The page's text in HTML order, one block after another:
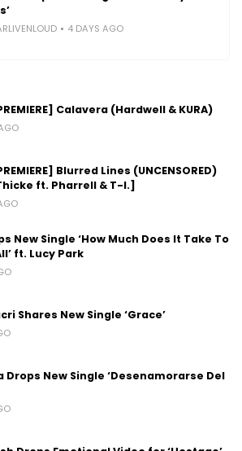
4 DAYS AGO
Calavera (Hardwell & KURA)
Blurred Lines (UNCENSORED)
ft. Pharrell & T-I.]
New Single ‘How Much Does It Take To
ft. Lucy Park
Shares New Single ‘Grace’
Drops New Single ‘Desenamorarse Del